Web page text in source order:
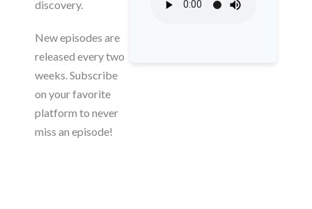
discovery.
New episodes are
released every two
weeks. Subscribe
on your favorite
platform to never
miss an episode!